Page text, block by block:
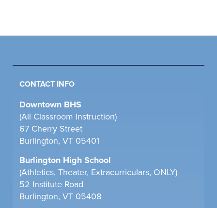
CONTACT INFO
Downtown BHS
(All Classroom Instruction)
67 Cherry Street
Burlington, VT 05401
Burlington High School
(Athletics, Theater, Extracurriculars, ONLY)
52 Institute Road
Burlington, VT 05408